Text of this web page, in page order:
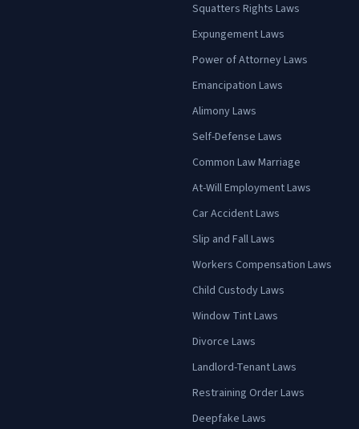
Squatters Rights Laws
Expungement Laws
Power of Attorney Laws
Emancipation Laws
Alimony Laws
Self-Defense Laws
Common Law Marriage
At-Will Employment Laws
Car Accident Laws
Slip and Fall Laws
Workers Compensation Laws
Child Custody Laws
Window Tint Laws
Divorce Laws
Landlord-Tenant Laws
Restraining Order Laws
Deepfake Laws